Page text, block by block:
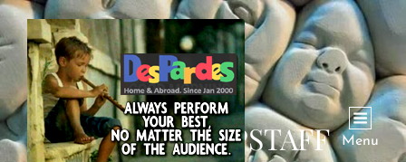
Menu
AUTHOR:DPSTAFF